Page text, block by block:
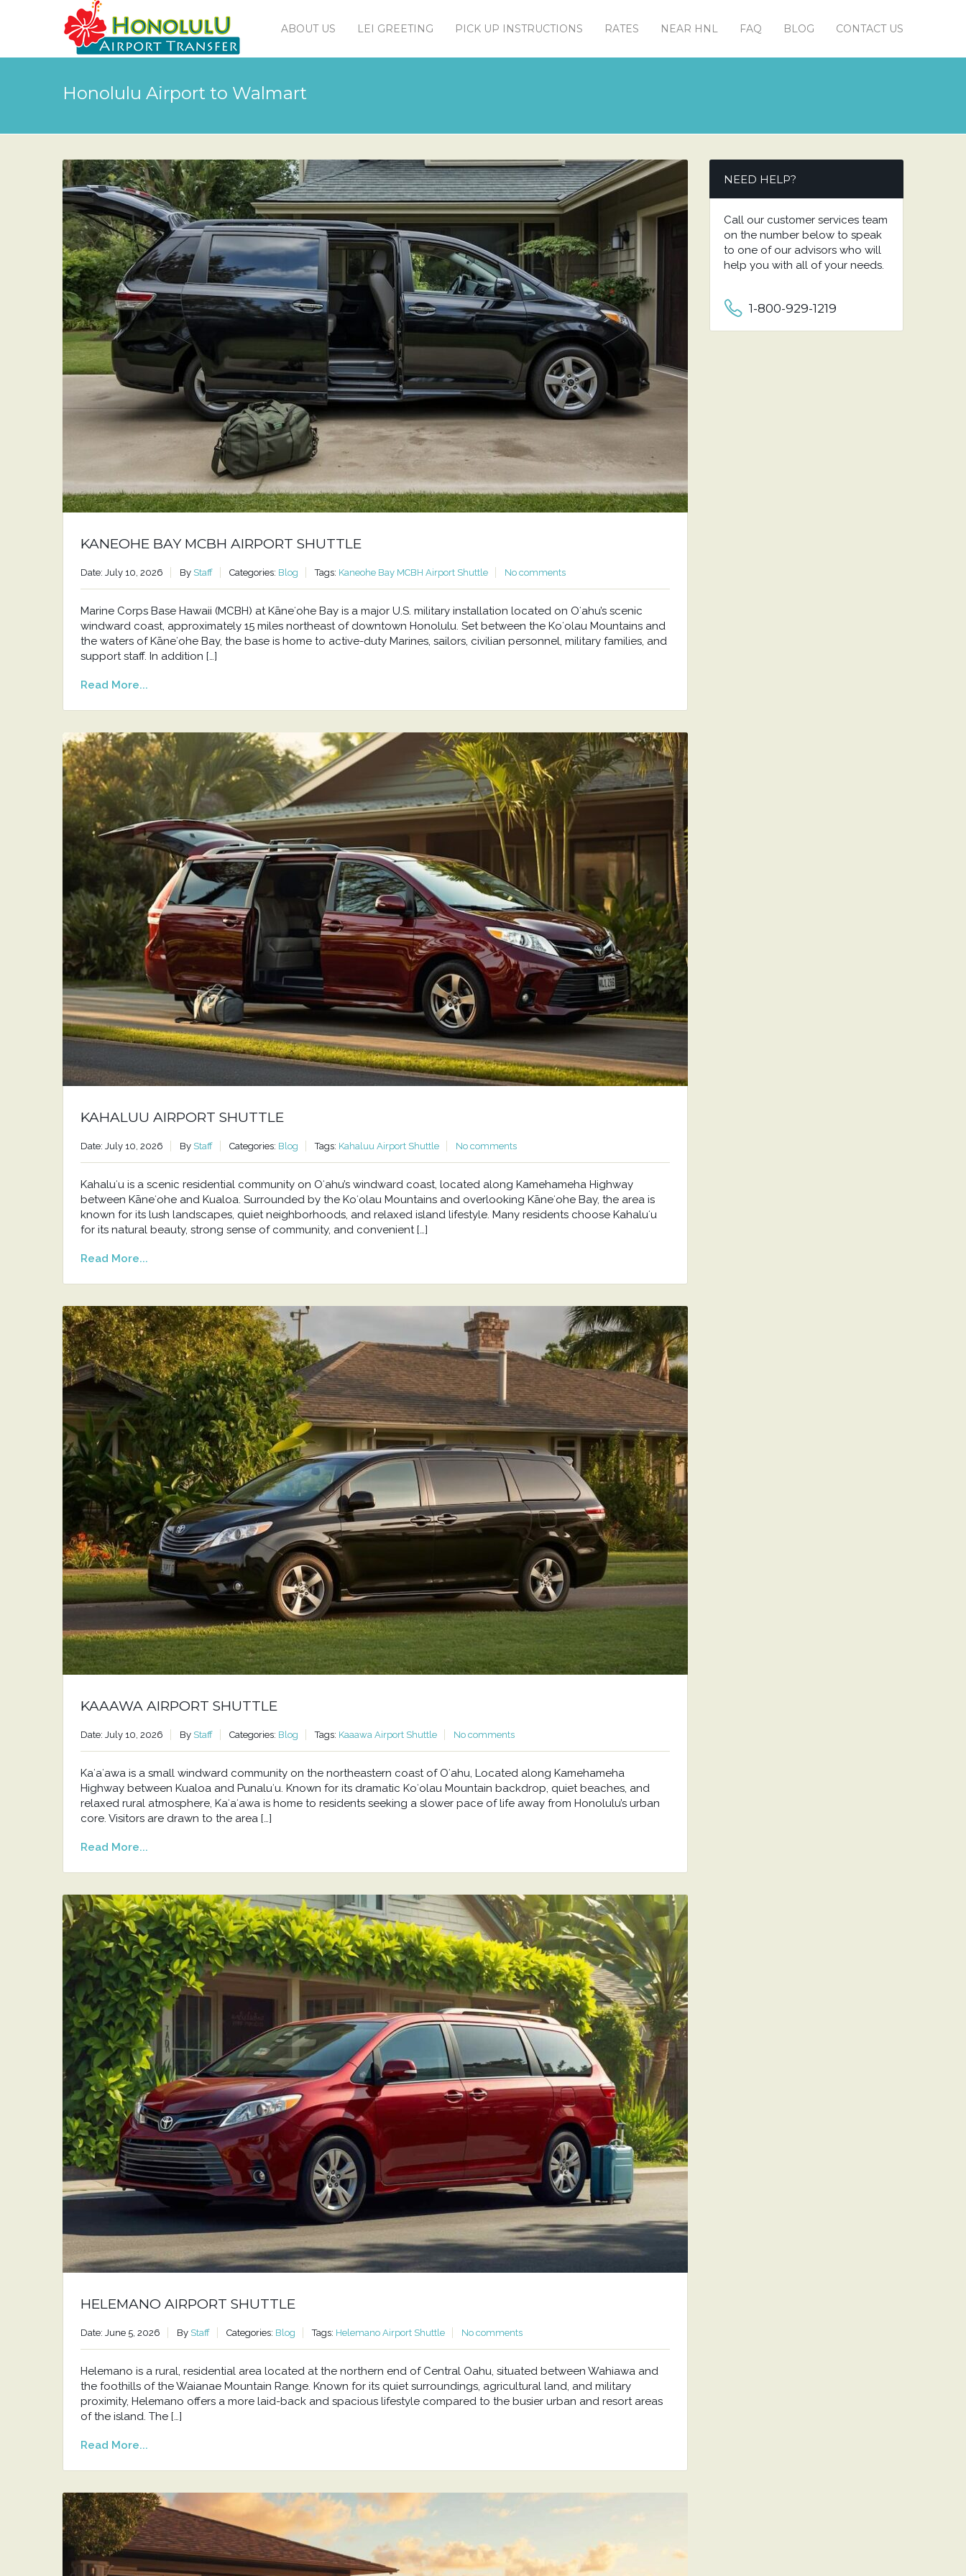
ABOUT US LEI GREETING PICK UP INSTRUCTIONS RATES NEAR HNL FAQ BLOG CONTACT US
Honolulu Airport to Walmart
KANEOHE BAY MCBH AIRPORT SHUTTLE
Date: July 10, 2026 By Staff Categories: Blog Tags: Kaneohe Bay MCBH Airport Shuttle No comments
Marine Corps Base Hawaii (MCBH) at Kāneʻohe Bay is a major U.S. military installation located on Oʻahu’s scenic
windward coast, approximately 15 miles northeast of downtown Honolulu. Set between the Koʻolau Mountains and
the waters of Kāneʻohe Bay, the base is home to active-duty Marines, sailors, civilian personnel, military families, and
support staff. In addition […]
Read More...
KAHALUU AIRPORT SHUTTLE
Date: July 10, 2026 By Staff Categories: Blog Tags: Kahaluu Airport Shuttle No comments
Kahaluʻu is a scenic residential community on Oʻahu’s windward coast, located along Kamehameha Highway
between Kāneʻohe and Kualoa. Surrounded by the Koʻolau Mountains and overlooking Kāneʻohe Bay, the area is
known for its lush landscapes, quiet neighborhoods, and relaxed island lifestyle. Many residents choose Kahaluʻu
for its natural beauty, strong sense of community, and convenient […]
Read More...
KAAAWA AIRPORT SHUTTLE
Date: July 10, 2026 By Staff Categories: Blog Tags: Kaaawa Airport Shuttle No comments
Kaʻaʻawa is a small windward community on the northeastern coast of Oʻahu, Located along Kamehameha
Highway between Kualoa and Punaluʻu. Known for its dramatic Koʻolau Mountain backdrop, quiet beaches, and
relaxed rural atmosphere, Kaʻaʻawa is home to residents seeking a slower pace of life away from Honolulu’s urban
core. Visitors are drawn to the area […]
Read More...
HELEMANO AIRPORT SHUTTLE
Date: June 5, 2026 By Staff Categories: Blog Tags: Helemano Airport Shuttle No comments
Helemano is a rural, residential area located at the northern end of Central Oahu, situated between Wahiawa and
the foothills of the Waianae Mountain Range. Known for its quiet surroundings, agricultural land, and military
proximity, Helemano offers a more laid-back and spacious lifestyle compared to the busier urban and resort areas
of the island. The […]
Read More...
NEED HELP?
Call our customer services team
on the number below to speak
to one of our advisors who will
help you with all of your needs.
1-800-929-1219